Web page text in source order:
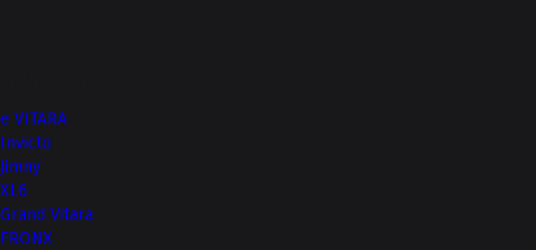
e VITARA
Invicto
Jimny
XL6
Grand Vitara
FRONX